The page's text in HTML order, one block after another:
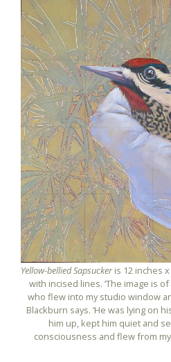
Yellow-bellied Sapsuckeris 12 inches
with incised lines. ‘The image is
who flew into my studio window
Blackburn says. ‘He was lying on
him up, kept him quiet and
consciousness and flew from